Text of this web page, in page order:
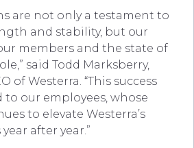
are not only a testament to
and stability, but our
members and the state of
said Todd Marksberry,
of Westerra. “This success
our employees, whose
to elevate Westerra’s
after year.”